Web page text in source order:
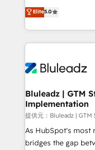
Perplexity等のAI検
ンツとサイト構造を最適化。 🏆 なぜ
ISO9001:2015 取得
HubSpot大百科 出版 CRM・AI活用に関するご相談、現
状整理の壁打ちなど
せください。
Integration Accreditation 🧠 -
Capabilities Award 💰 Proven in Complex
more. ➡️ Check out our case studies:
https://www.man.digital/
serve business
Every engagement
customer journey
Only then we
outcomes to deliver. -SYSTEM INTEGRATION-
make HubSpot the
SAP, Microsoft
enterprise
HubSpot beyond
FIRST- AI across
Elite5.0
Bluleadz | GTM
Implementation
提供元：Bluleadz |
As HubSpot's most
bridges the gap